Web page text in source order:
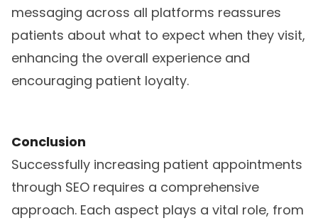
messaging across all platforms reassures
patients about what to expect when they visit,
enhancing the overall experience and
encouraging patient loyalty.
Conclusion
Successfully increasing patient appointments
through SEO requires a comprehensive
approach. Each aspect plays a vital role, from